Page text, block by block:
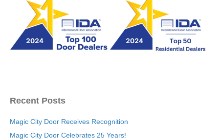
Recent Posts
Magic City Door Receives Recognition
Magic City Door Celebrates 25 Years!